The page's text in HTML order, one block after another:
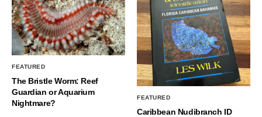
FEATURED
The Bristle Worm: Reef
Guardian or Aquarium
Nightmare?
FEATURED
Caribbean Nudibranch ID